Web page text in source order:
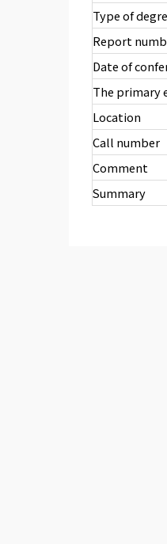
Type of
Report
Date of
The primary
Location
Call number
Comment
Summary